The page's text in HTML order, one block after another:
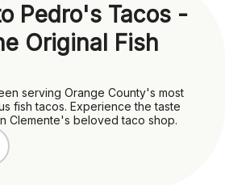
Pedro's Tacos -
Original Fish
serving Orange County's most
fish tacos. Experience the taste
Clemente's beloved taco shop.